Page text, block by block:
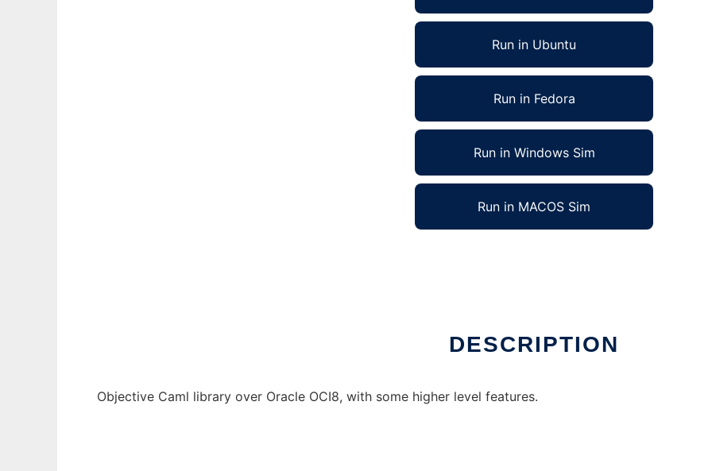
Run in Ubuntu
Run in Fedora
Run in Windows Sim
Run in MACOS Sim
DESCRIPTION
Objective Caml library over Oracle OCI8, with some higher level features.